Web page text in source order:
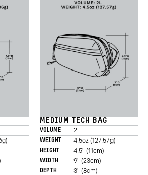
MEDIUM TECH BAG
VOLUME 2L
WEIGHT 4.5oz (127.57g)
HEIGHT 4.5" (11cm)
WIDTH 9" (23cm)
DEPTH 3" (8cm)